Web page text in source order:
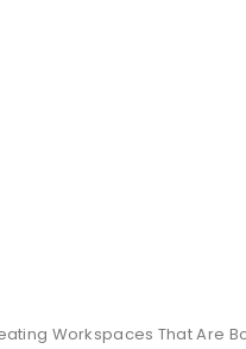
Workspaces That Are